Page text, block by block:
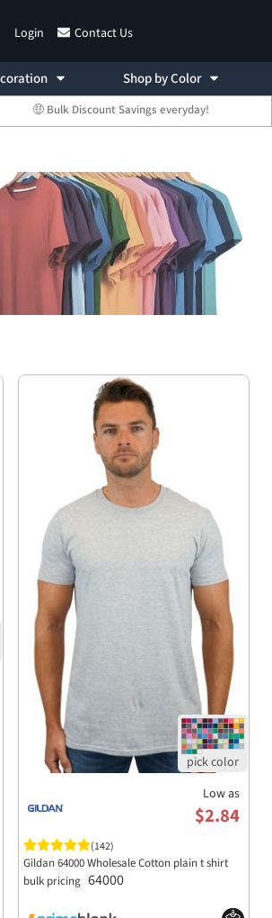
Login Contact Us
Shop by Color
🤑 Bulk Discount Savings everyday!
Low as
$2.84
(142)
Gildan 64000 Wholesale Cotton plain t shirt
bulk pricing 64000